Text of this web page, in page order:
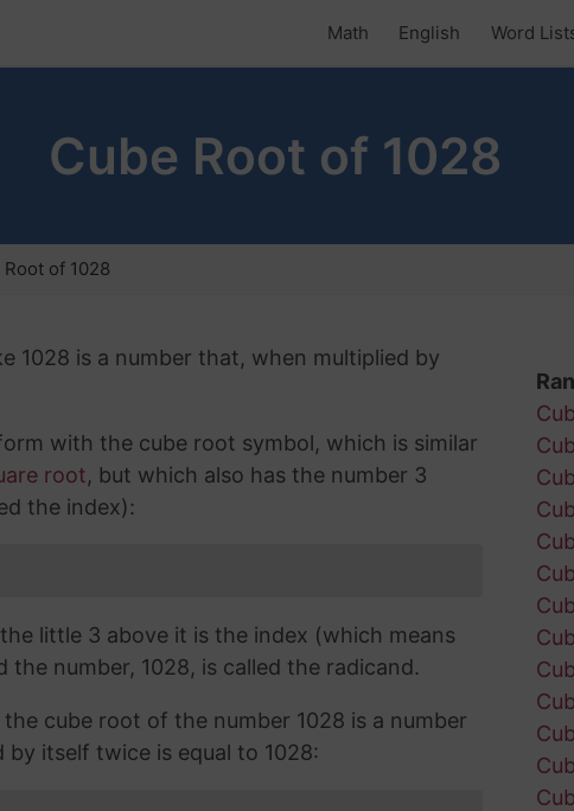
Math English Word
Cube Root of 1028
Root of 1028
1028 is a number that, when multiplied by
with the cube root symbol, which is similar
root, but which also has the number 3
the index):
little 3 above it is the index (which means
number, 1028, is called the radicand.
cube root of the number 1028 is a number
itself twice is equal to 1028: